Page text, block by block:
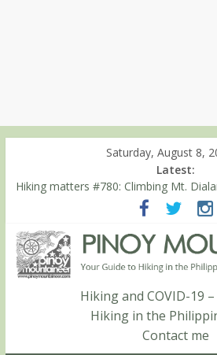
Saturday, August 8,
Latest:
Hiking matters #780: Climbing Mt.
Hiking matters #860: The ascent of Mt.
Hiking matters #868: An extended,
Negron (1595m) in Pampanga and
Hiking matters #864: Mt. Dos Cuernos
The ascent to the North Summit
Hiking matters #863: Mt. Dos Cuernos
Shamag and Mt. Gida
Hiking and COVID-19
Hiking in the
Contact me